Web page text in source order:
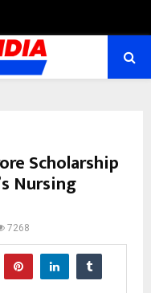
Scholarship
Nursing
7268